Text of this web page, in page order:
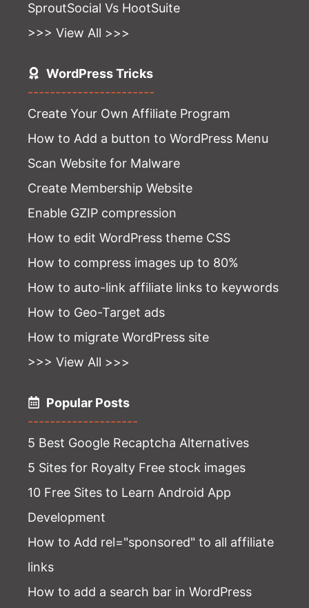
SproutSocial Vs HootSuite
>>> View All >>>
WordPress Tricks
-----------------------
Create Your Own Affiliate Program
How to Add a button to WordPress Menu
Scan Website for Malware
Create Membership Website
Enable GZIP compression
How to edit WordPress theme CSS
How to compress images up to 80%
How to auto-link affiliate links to keywords
How to Geo-Target ads
How to migrate WordPress site
>>> View All >>>
Popular Posts
--------------------
5 Best Google Recaptcha Alternatives
5 Sites for Royalty Free stock images
10 Free Sites to Learn Android App
Development
How to Add rel="sponsored" to all affiliate
links
How to add a search bar in WordPress